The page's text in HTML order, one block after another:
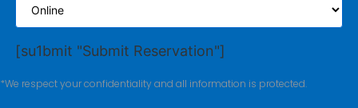
[su1bmit "Submit Reservation"]
*We respect your confidentiality and all information is protected.